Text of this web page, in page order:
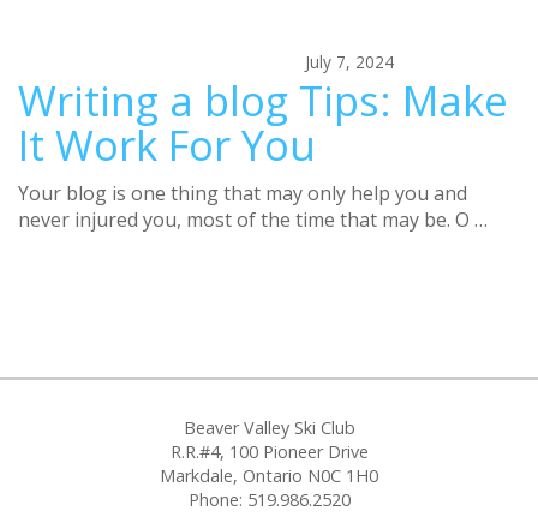
Writing a blog Tips: Make
It Work For You
Your blog is one thing that may only help you and
never injured you, most of the time that may be. O …
July 7, 2024
Beaver Valley Ski Club
R.R.#4, 100 Pioneer Drive
Markdale, Ontario N0C 1H0
Phone: 519.986.2520